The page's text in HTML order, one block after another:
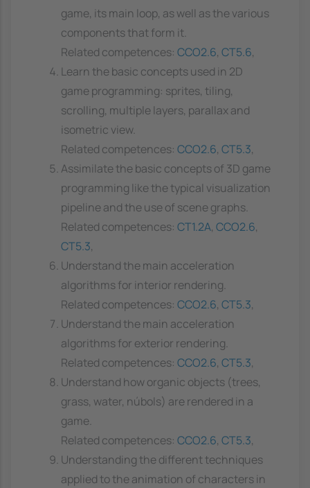
game, its main loop, as well as the various
components that form it.
Related competences: CCO2.6, CT5.6,
Learn the basic concepts used in 2D
game programming: sprites, tiling,
scrolling, multiple layers, parallax and
isometric view.
Related competences: CCO2.6, CT5.3,
Assimilate the basic concepts of 3D game
programming like the typical visualization
pipeline and the use of scene graphs.
Related competences: CT1.2A, CCO2.6,
CT5.3,
Understand the main acceleration
algorithms for interior rendering.
Related competences: CCO2.6, CT5.3,
Understand the main acceleration
algorithms for exterior rendering.
Related competences: CCO2.6, CT5.3,
Understand how organic objects (trees,
grass, water, núbols) are rendered in a
game.
Related competences: CCO2.6, CT5.3,
Understanding the different techniques
applied to the animation of characters in